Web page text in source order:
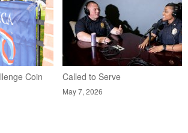
Coin Called to Serve
May 7, 2026